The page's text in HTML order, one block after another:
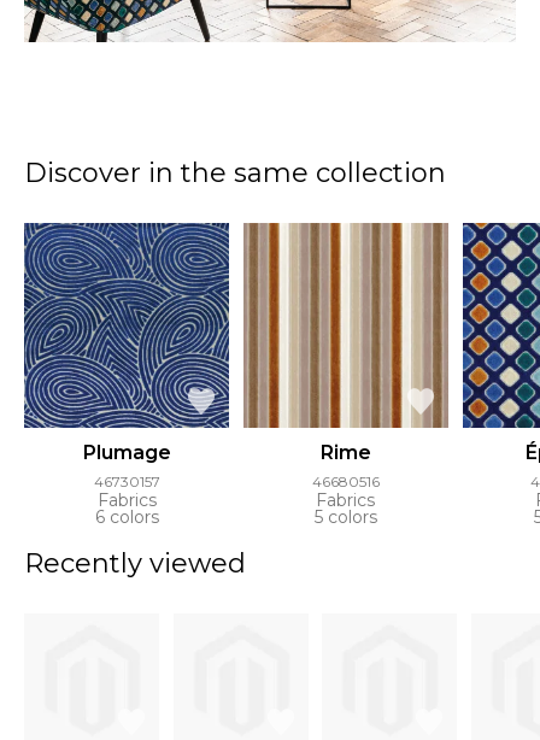
Discover in the same collection
Plumage
46730157
Fabrics
6 colors
Rime
46680516
Fabrics
5 colors
Recently viewed